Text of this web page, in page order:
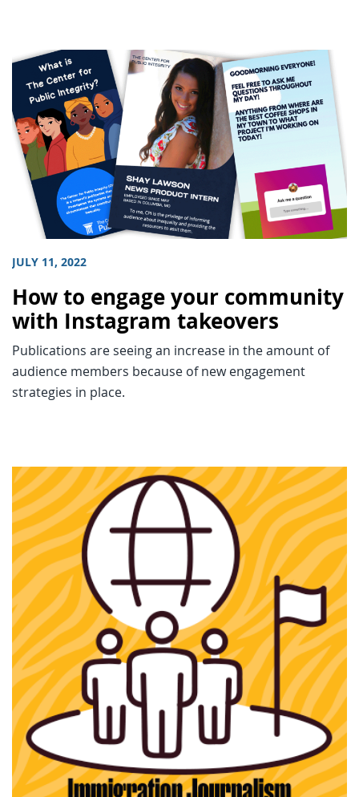
JULY 11, 2022
How to engage your community
with Instagram takeovers
Publications are seeing an increase in the amount of
audience members because of new engagement
strategies in place.